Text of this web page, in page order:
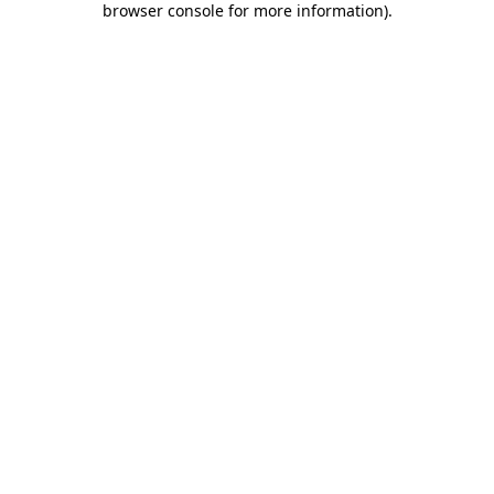
browser console for more information).